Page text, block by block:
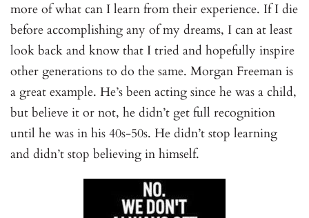
more of what can I learn from their experience. If I die
before accomplishing any of my dreams, I can at least
look back and know that I tried and hopefully inspire
other generations to do the same. Morgan Freeman is
a great example. He’s been acting since he was a child,
but believe it or not, he didn’t get full recognition
until he was in his 40s-50s. He didn’t stop learning
and didn’t stop believing in himself.